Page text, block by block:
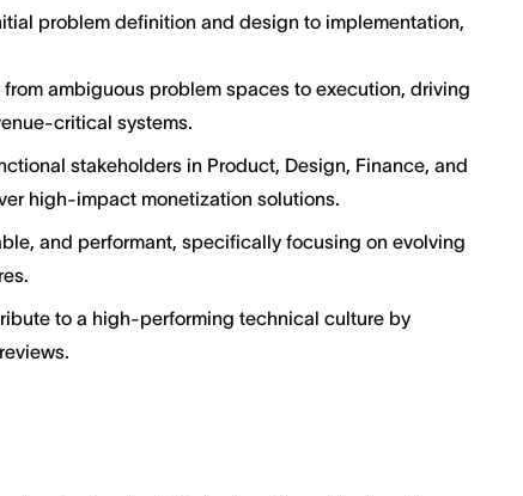
problem definition and design to implementation,
ambiguous problem spaces to execution, driving
critical systems.
stakeholders in Product, Design, Finance, and
high-impact monetization solutions.
and performant, specifically focusing on evolving
to a high-performing technical culture by